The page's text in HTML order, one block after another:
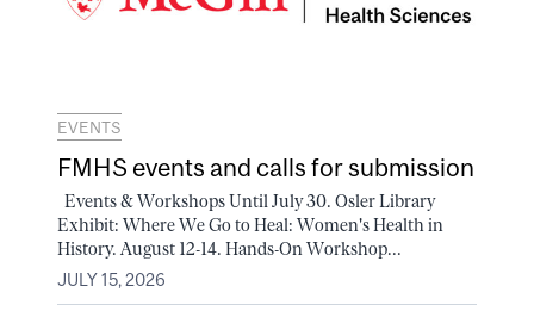
EVENTS
FMHS events and calls for submission
Events & Workshops Until July 30. Osler Library
Exhibit: Where We Go to Heal: Women's Health in
History. August 12-14. Hands-On Workshop...
JULY 15, 2026